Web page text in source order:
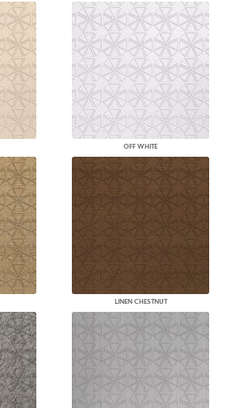
OFF WHITE
LINEN CHESTNUT